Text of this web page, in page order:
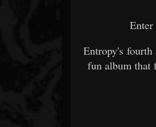
Entropy's fourth
fun album that